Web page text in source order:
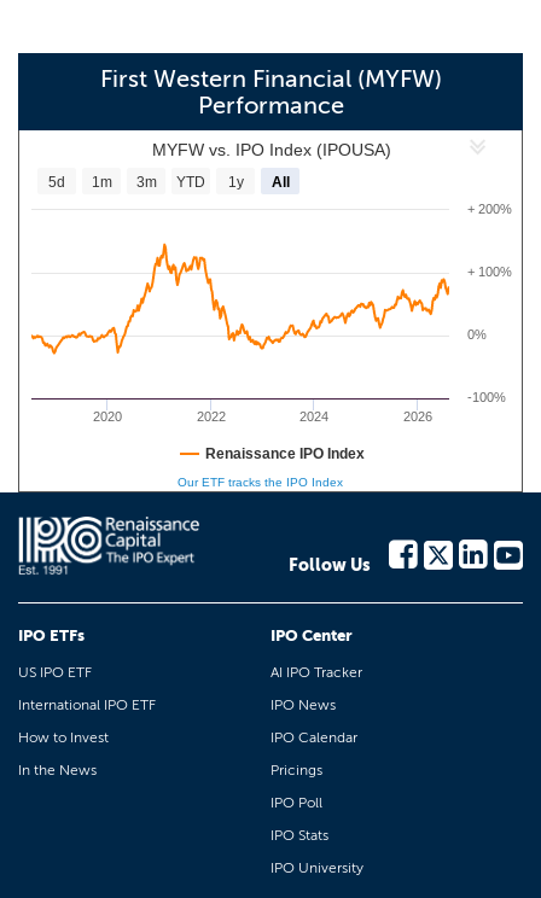
First Western Financial (MYFW)
Performance
MYFW vs. IPO Index (IPOUSA)
2020 2022 2024 2026
0%
+ 100%
+ 200%
-100%
5d 1m 3m YTD 1y All
Renaissance IPO Index
Our ETF tracks the IPO Index
Follow Us
IPO ETFs
US IPO ETF
International IPO ETF
How to Invest
In the News
IPO Center
AI IPO Tracker
IPO News
IPO Calendar
Pricings
IPO Poll
IPO Stats
IPO University